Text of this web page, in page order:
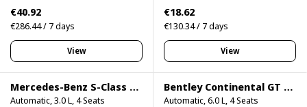
€40.92
€286.44 / 7 days
View
€18.62
€130.34 / 7 days
View
Mercedes-Benz S-Class S500
Automatic, 3.0 L, 4 Seats
Bentley Continental GT Speed
Automatic, 6.0 L, 4 Seats